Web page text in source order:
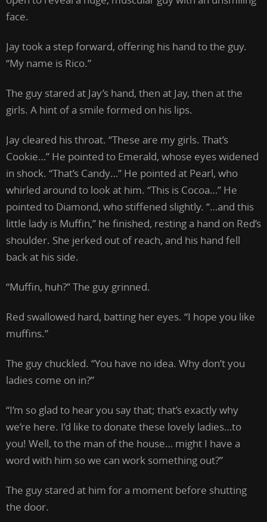
face.
Jay took a step forward, offering his hand to the guy.
“My name is Rico.”
The guy stared at Jay’s hand, then at Jay, then at the
girls. A hint of a smile formed on his lips.
Jay cleared his throat. “These are my girls. That’s
Cookie…” He pointed to Emerald, whose eyes widened
in shock. “That’s Candy…” He pointed at Pearl, who
whirled around to look at him. “This is Cocoa…” He
pointed to Diamond, who stiffened slightly. “…and this
little lady is Muffin,” he finished, resting a hand on Red’s
shoulder. She jerked out of reach, and his hand fell
back at his side.
“Muffin, huh?” The guy grinned.
Red swallowed hard, batting her eyes. “I hope you like
muffins.”
The guy chuckled. “You have no idea. Why don’t you
ladies come on in?”
“I’m so glad to hear you say that; that’s exactly why
we’re here. I’d like to donate these lovely ladies…to
you! Well, to the man of the house… might I have a
word with him so we can work something out?”
The guy stared at him for a moment before shutting
the door.